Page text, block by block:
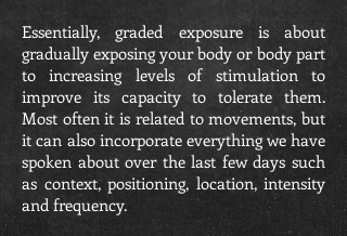
Essentially, graded exposure is about
gradually exposing your body or body part
to increasing levels of stimulation to
improve its capacity to tolerate them.
Most often it is related to movements, but
it can also incorporate everything we have
spoken about over the last few days such
as context, positioning, location, intensity
and frequency.